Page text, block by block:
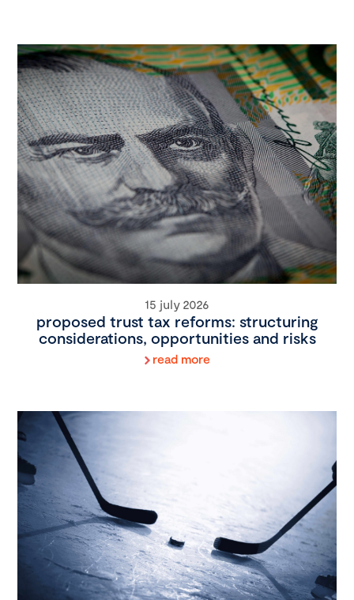
15 july 2026
proposed trust tax reforms: structuring
considerations, opportunities and risks
read more